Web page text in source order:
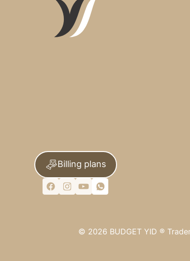
Billing plans
© 2026 BUDGET YID ®